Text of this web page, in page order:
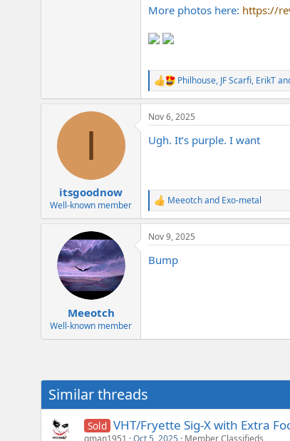
More photos here: https://
R
e
a
c
i
:
Philhouse, JF Scarfi, ErikT
I
itsgoodnow
Well-known member
Nov 6, 2025
Ugh. It’s purple. I want
R
e
a
c
i
Meeotchand Exo-metal
Meeotch
Well-known member
Nov 9, 2025
Bump
Similar threads
Sold VHT/Fryette Sig-X with Extra
gman1951 Oct 5, 2025 Member Classifieds